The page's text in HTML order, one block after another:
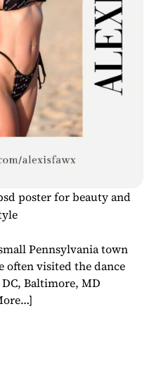
poster for beauty and
Pennsylvania town
often visited the dance
Baltimore, MD